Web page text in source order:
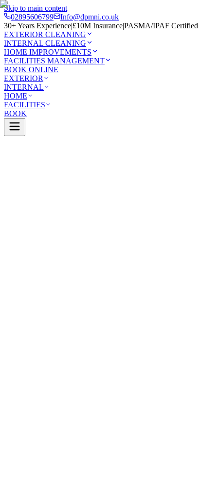
Skip to main content
02895606799
Info@dpmni.co.uk
30+ Years Experience|£10M Insurance|PASMA/IPAF Certified
EXTERIOR CLEANING
INTERNAL CLEANING
HOME IMPROVEMENTS
FACILITIES MANAGEMENT
BOOK ONLINE
EXTERIOR
INTERNAL
HOME
FACILITIES
BOOK